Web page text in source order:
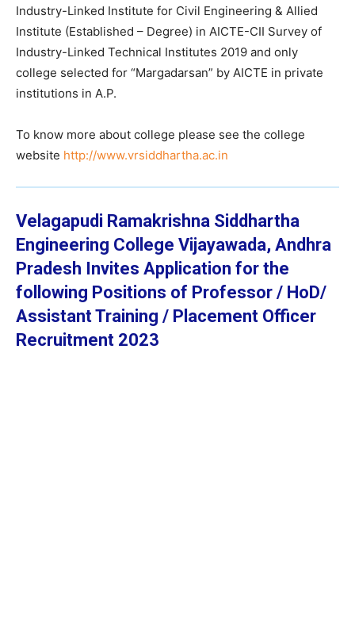
Industry-Linked Institute for Civil Engineering & Allied
Institute (Established – Degree) in AICTE-CII Survey of
Industry-Linked Technical Institutes 2019 and only
college selected for “Margadarsan” by AICTE in private
institutions in A.P.
To know more about college please see the college
website http://www.vrsiddhartha.ac.in
Velagapudi Ramakrishna Siddhartha
Engineering College Vijayawada, Andhra
Pradesh Invites Application for the
following Positions of Professor / HoD/
Assistant Training / Placement Officer
Recruitment 2023